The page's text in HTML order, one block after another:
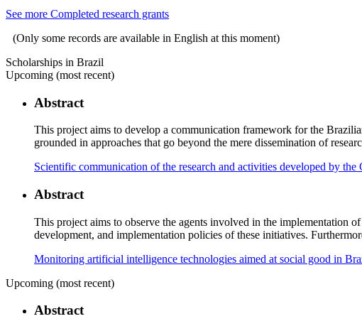
See more Completed research grants
(Only some records are available in English at this moment)
Scholarships in Brazil
Upcoming (most recent)
Abstract
This project aims to develop a communication framework for the
grounded in approaches that go beyond the mere dissemination of
Scientific communication of the research and activities developed by
Abstract
This project aims to observe the agents involved in the implementation
development, and implementation policies of these initiatives.
Monitoring artificial intelligence technologies aimed at social good in
Upcoming (most recent)
Abstract